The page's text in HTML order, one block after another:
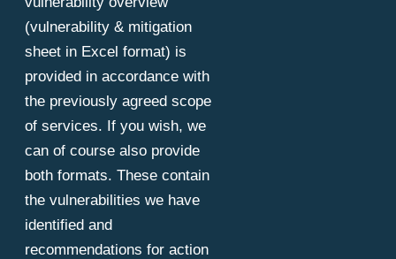
(vulnerability & mitigation
sheet in Excel format) is
provided in accordance with
the previously agreed scope
of services. If you wish, we
can of course also provide
both formats. These contain
the vulnerabilities we have
identified and
recommendations for action